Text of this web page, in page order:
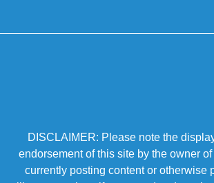
DISCLAIMER: Please note the
endorsement of this site by the owner
currently posting content or otherwise